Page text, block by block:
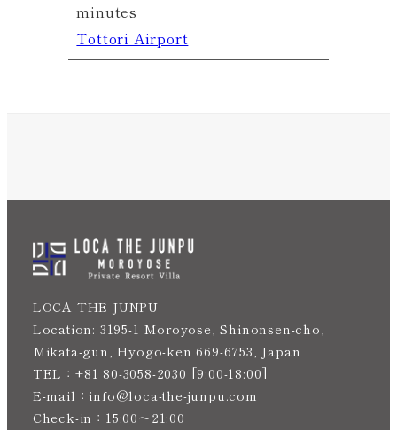
minutes
Tottori Airport
LOCA THE JUNPU
Location: 3195-1 Moroyose, Shinonsen-cho,
Mikata-gun, Hyogo-ken 669-6753, Japan
TEL：+81 80-3058-2030 [9:00-18:00]
E-mail：info@loca-the-junpu.com
Check-in：15:00〜21:00